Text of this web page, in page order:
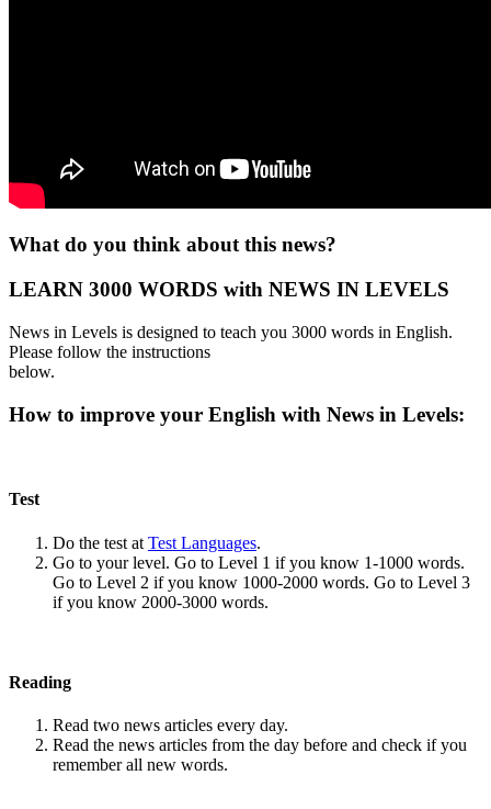
What do you think about this news?
LEARN 3000 WORDS with NEWS IN LEVELS
News in Levels is designed to teach you 3000 words in English.
Please follow the instructions
below.
How to improve your English with News in Levels:
Test
Do the test at Test Languages.
Go to your level. Go to Level 1 if you know 1-1000 words.
Go to Level 2 if you know 1000-2000 words. Go to Level 3
if you know 2000-3000 words.
Reading
Read two news articles every day.
Read the news articles from the day before and check if you
remember all new words.